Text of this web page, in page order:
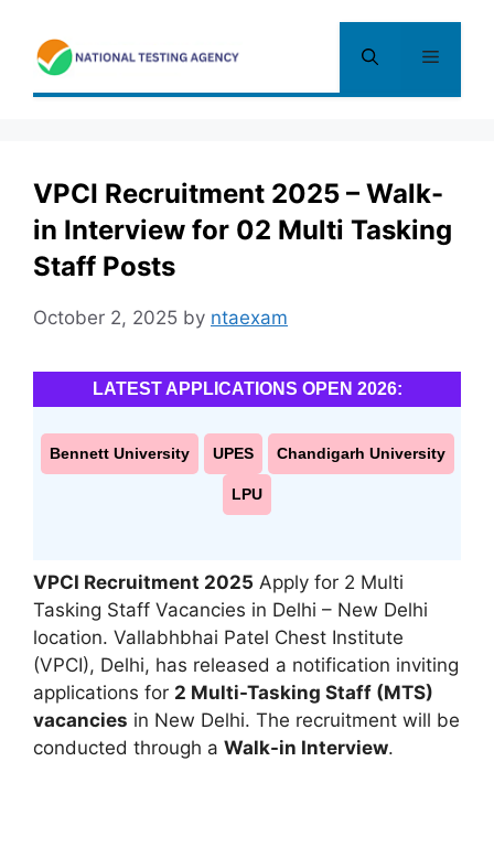
content
Menu
VPCI Recruitment 2025 – Walk-
in Interview for 02 Multi Tasking
Staff Posts
October 2, 2025 by ntaexam
LATEST APPLICATIONS OPEN 2026:
Bennett University UPES Chandigarh University
LPU
VPCI Recruitment 2025 Apply for 2 Multi
Tasking Staff Vacancies in Delhi – New Delhi
location. Vallabhbhai Patel Chest Institute
(VPCI), Delhi, has released a notification inviting
applications for 2 Multi-Tasking Staff (MTS)
vacancies in New Delhi. The recruitment will be
conducted through a Walk-in Interview.